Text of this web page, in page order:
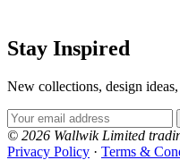
Stay Inspired
New collections, design
Email Address
© 2026 Wallwik Limited
Privacy Policy · Terms &